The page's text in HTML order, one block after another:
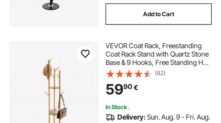
Add to Cart
VEVOR Coat Rack, Freestanding
Coat Rack Stand with Quartz Stone
Base & 9 Hooks, Free Standing Hall
Coat Tree for Entryway, Bedroom,
Office, Living Room, Modern
Clothes Hanger for Coat, Hat,
Scarf, Bag
(82)
5990€
In Stock.
Delivery:Sun. Aug. 9 - Fri. Aug.